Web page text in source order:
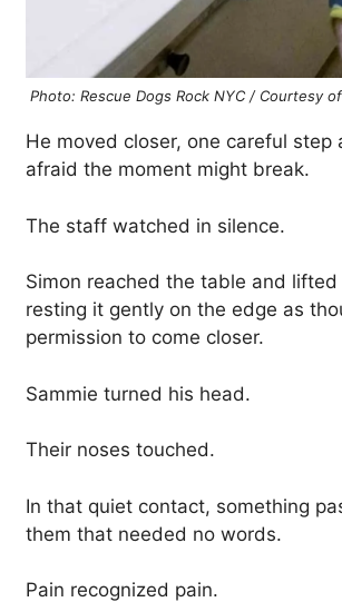
Photo: Rescue Dogs Rock NYC / Courtesy
He moved closer, one careful step
afraid the moment might break.
The staff watched in silence.
Simon reached the table and lifted
resting it gently on the edge as
permission to come closer.
Sammie turned his head.
Their noses touched.
In that quiet contact, something
them that needed no words.
Pain recognized pain.